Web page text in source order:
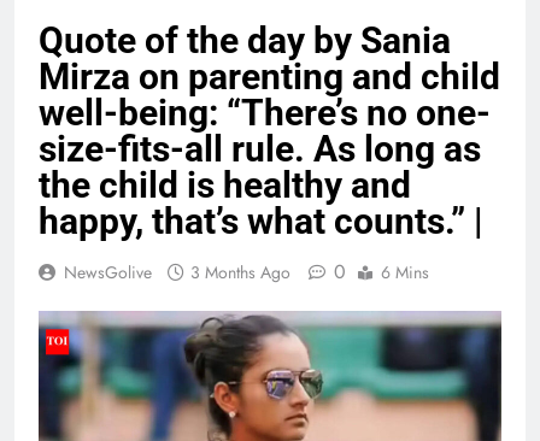
Quote of the day by Sania
Mirza on parenting and child
well-being: “There’s no one-
size-fits-all rule. As long as
the child is healthy and
happy, that’s what counts.” |
NewsGolive 3 Months Ago 0 6 Mins